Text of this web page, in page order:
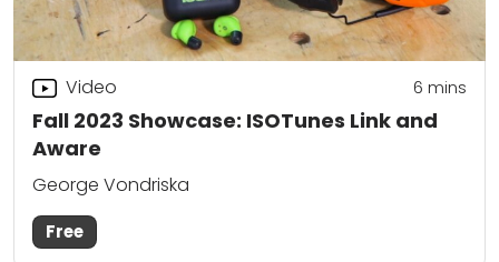
Fall 2023 Showcase: ISOTunes Link and
Aware
Video 6 mins
George Vondriska
Free